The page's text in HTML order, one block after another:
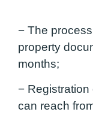
− The
property
months;
−
can reach